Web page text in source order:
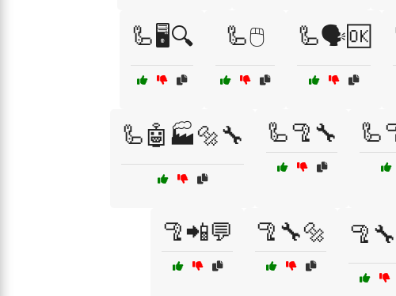
🦾🖥️🔍 🦾🖱️ 🦾🗣️🆗
🦾🤖🏭🔩🔧 🦾🦿🔧
🦿📲💬 🦿🔧🔩